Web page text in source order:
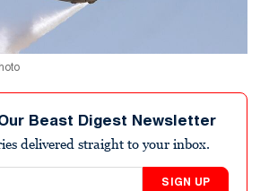
Beast Digest Newsletter
delivered straight to your inbox.
SIGN UP